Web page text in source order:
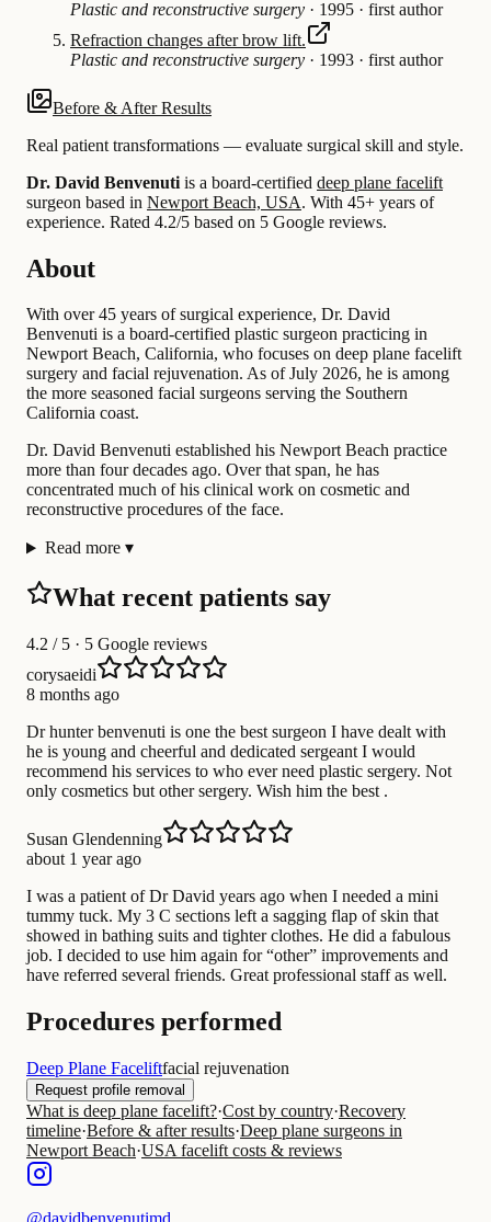
Plastic and reconstructive surgery · 1995 · first author
Refraction changes after brow lift.
Plastic and reconstructive surgery · 1993 · first author
Before & After Results
Real patient transformations — evaluate surgical skill and style.
Dr. David Benvenuti is a board-certified deep plane facelift
surgeon based in Newport Beach, USA. With 45+ years of
experience. Rated 4.2/5 based on 5 Google reviews.
About
With over 45 years of surgical experience, Dr. David
Benvenuti is a board-certified plastic surgeon practicing in
Newport Beach, California, who focuses on deep plane facelift
surgery and facial rejuvenation. As of July 2026, he is among
the more seasoned facial surgeons serving the Southern
California coast.
Dr. David Benvenuti established his Newport Beach practice
more than four decades ago. Over that span, he has
concentrated much of his clinical work on cosmetic and
reconstructive procedures of the face.
Read more ▾
What recent patients say
4.2 / 5 · 5 Google reviews
corysaeidi
8 months ago
Dr hunter benvenuti is one the best surgeon I have dealt with
he is young and cheerful and dedicated sergeant I would
recommend his services to who ever need plastic sergery. Not
only cosmetics but other sergery. Wish him the best .
Susan Glendenning
about 1 year ago
I was a patient of Dr David years ago when I needed a mini
tummy tuck. My 3 C sections left a sagging flap of skin that
showed in bathing suits and tighter clothes. He did a fabulous
job. I decided to use him again for “other” improvements and
have referred several friends. Great professional staff as well.
Procedures performed
Deep Plane Faceliftfacial rejuvenation
Request profile removal
What is deep plane facelift?·Cost by country·Recovery
timeline·Before & after results·Deep plane surgeons in
Newport Beach·USA facelift costs & reviews
@davidbenvenutimd